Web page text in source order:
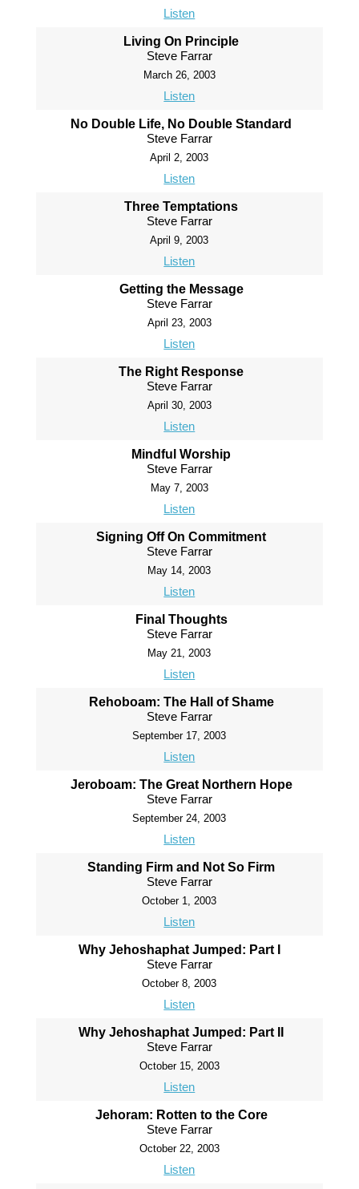
Listen
Living On Principle
Steve Farrar
March 26, 2003
Listen
No Double Life, No Double Standard
Steve Farrar
April 2, 2003
Listen
Three Temptations
Steve Farrar
April 9, 2003
Listen
Getting the Message
Steve Farrar
April 23, 2003
Listen
The Right Response
Steve Farrar
April 30, 2003
Listen
Mindful Worship
Steve Farrar
May 7, 2003
Listen
Signing Off On Commitment
Steve Farrar
May 14, 2003
Listen
Final Thoughts
Steve Farrar
May 21, 2003
Listen
Rehoboam: The Hall of Shame
Steve Farrar
September 17, 2003
Listen
Jeroboam: The Great Northern Hope
Steve Farrar
September 24, 2003
Listen
Standing Firm and Not So Firm
Steve Farrar
October 1, 2003
Listen
Why Jehoshaphat Jumped: Part I
Steve Farrar
October 8, 2003
Listen
Why Jehoshaphat Jumped: Part II
Steve Farrar
October 15, 2003
Listen
Jehoram: Rotten to the Core
Steve Farrar
October 22, 2003
Listen